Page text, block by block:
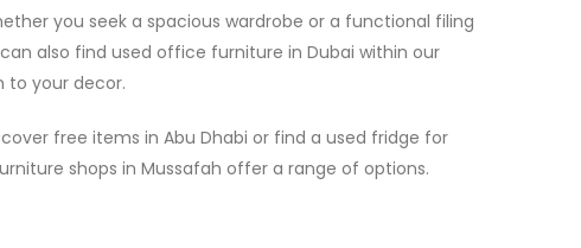
you seek a spacious wardrobe or a functional filing
also find used office furniture in Dubai within our
to your decor.
free items in Abu Dhabi or find a used fridge for
shops in Mussafah offer a range of options.